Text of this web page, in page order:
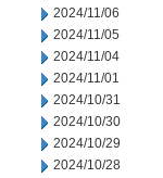
2024/11/06
2024/11/05
2024/11/04
2024/11/01
2024/10/31
2024/10/30
2024/10/29
2024/10/28